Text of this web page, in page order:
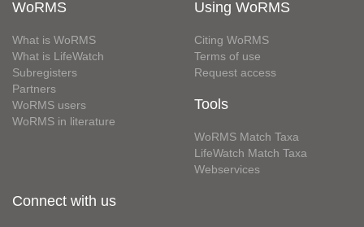
WoRMS
What is WoRMS
What is LifeWatch
Subregisters
Partners
WoRMS users
WoRMS in literature
Using WoRMS
Citing WoRMS
Terms of use
Request access
Tools
WoRMS Match Taxa
LifeWatch Match Taxa
Webservices
Connect with us